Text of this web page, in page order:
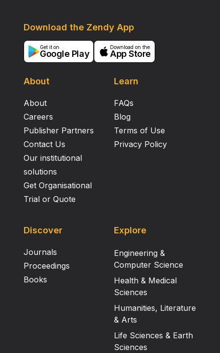
About
About
Careers
Publisher Partners
Contact Us
Our institutional
solutions
Get Organisational
Trial or Quote
Learn
FAQs
Blog
Terms of Use
Privacy Policy
Download the Zendy App
Get it on
Google Play
Download on the
App Store
Discover
Journals
Proceedings
Books
Explore
Engineering &
Computer Science
Health & Medical
Sciences
Humanities, Literature
& Arts
Life Sciences & Earth
Sciences